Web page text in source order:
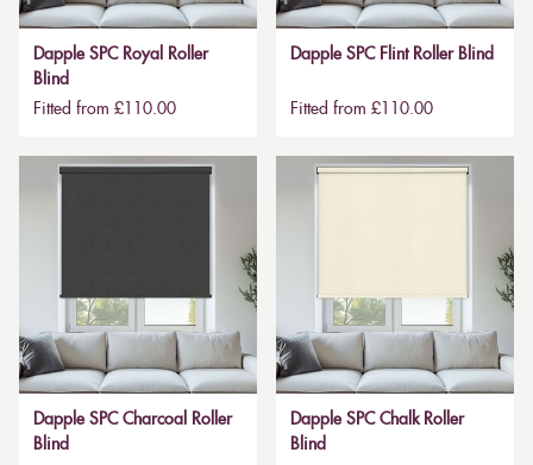
Dapple SPC Royal Roller
Blind
Fitted from £110.00
Dapple SPC Flint Roller Blind
Fitted from £110.00
Dapple SPC Charcoal Roller
Blind
Dapple SPC Chalk Roller
Blind